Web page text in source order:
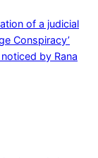
of a judicial
Conspiracy’
by Rana